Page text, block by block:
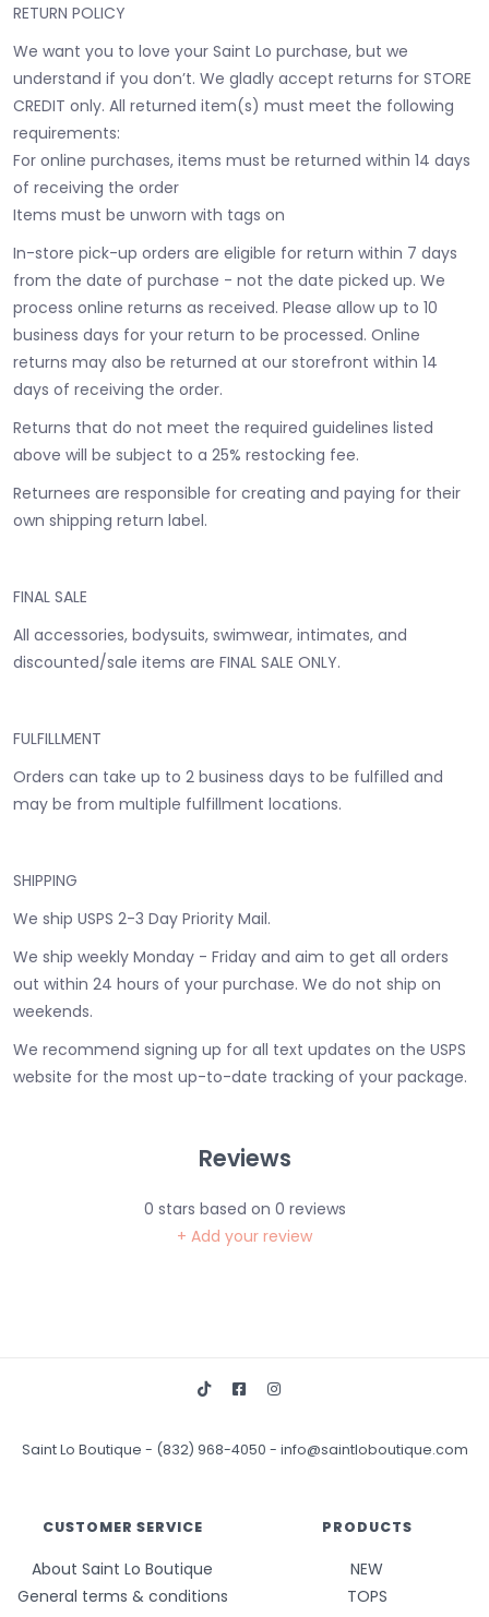
RETURN POLICY
We want you to love your Saint Lo purchase, but we
understand if you don’t. We gladly accept returns for STORE
CREDIT only. All returned item(s) must meet the following
requirements:
For online purchases, items must be returned within 14 days
of receiving the order
Items must be unworn with tags on
In-store pick-up orders are eligible for return within 7 days
from the date of purchase - not the date picked up. We
process online returns as received. Please allow up to 10
business days for your return to be processed. Online
returns may also be returned at our storefront within 14
days of receiving the order.
Returns that do not meet the required guidelines listed
above will be subject to a 25% restocking fee.
Returnees are responsible for creating and paying for their
own shipping return label.
FINAL SALE
All accessories, bodysuits, swimwear, intimates, and
discounted/sale items are FINAL SALE ONLY.
FULFILLMENT
Orders can take up to 2 business days to be fulfilled and
may be from multiple fulfillment locations.
SHIPPING
We ship USPS 2-3 Day Priority Mail.
We ship weekly Monday - Friday and aim to get all orders
out within 24 hours of your purchase. We do not ship on
weekends.
We recommend signing up for all text updates on the USPS
website for the most up-to-date tracking of your package.
Reviews
0 stars based on 0 reviews
+ Add your review
Saint Lo Boutique - (832) 968-4050 - info@saintloboutique.com
CUSTOMER SERVICE
About Saint Lo Boutique
General terms & conditions
PRODUCTS
NEW
TOPS